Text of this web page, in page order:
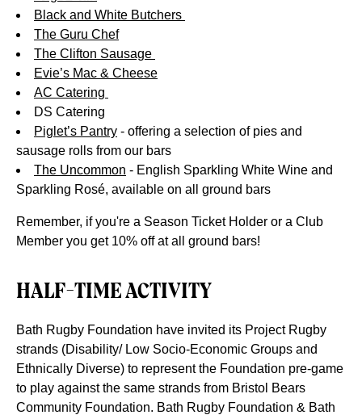
Black and White Butchers
The Guru Chef
The Clifton Sausage
Evie’s Mac & Cheese
AC Catering
DS Catering
Piglet’s Pantry - offering a selection of pies and
sausage rolls from our bars
The Uncommon - English Sparkling White Wine and
Sparkling Rosé, available on all ground bars
Remember, if you're a Season Ticket Holder or a Club
Member you get 10% off at all ground bars!
HALF-TIME ACTIVITY
Bath Rugby Foundation have invited its Project Rugby
strands (Disability/ Low Socio-Economic Groups and
Ethnically Diverse) to represent the Foundation pre-game
to play against the same strands from Bristol Bears
Community Foundation. Bath Rugby Foundation & Bath